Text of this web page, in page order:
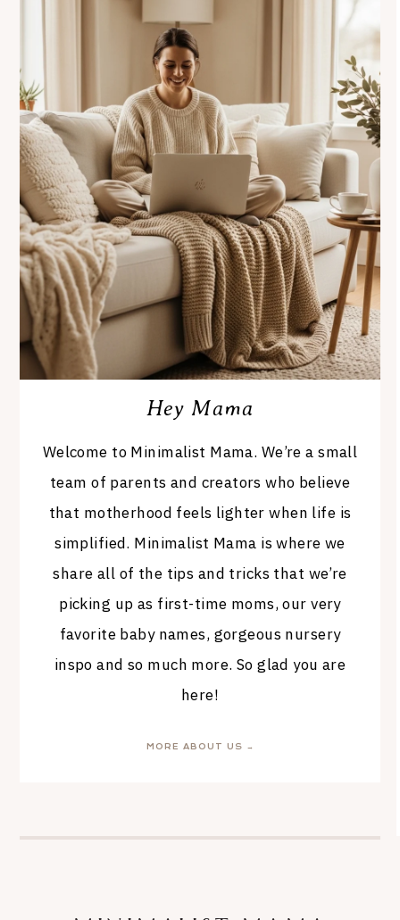
Hey Mama
Welcome to Minimalist Mama. We’re a small
team of parents and creators who believe
that motherhood feels lighter when life is
simplified. Minimalist Mama is where we
share all of the tips and tricks that we’re
picking up as first-time moms, our very
favorite baby names, gorgeous nursery
inspo and so much more. So glad you are
here!
MORE ABOUT US →